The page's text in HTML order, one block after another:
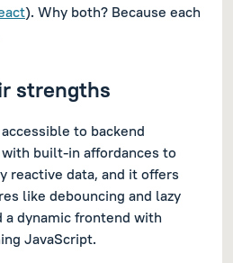
). Why both? Because each
strengths
to backend
built-in affordances to
reactive data, and it offers
like debouncing and lazy
a dynamic frontend with
JavaScript.